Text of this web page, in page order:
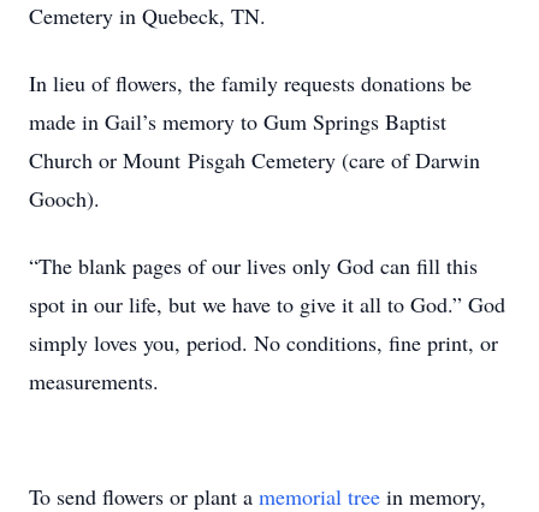
Cemetery in Quebeck, TN.
In lieu of flowers, the family requests donations be
made in Gail’s memory to Gum Springs Baptist
Church or Mount Pisgah Cemetery (care of Darwin
Gooch).
“The blank pages of our lives only God can fill this
spot in our life, but we have to give it all to God.” God
simply loves you, period. No conditions, fine print, or
measurements.
To send flowers or plant a memorial tree in memory,